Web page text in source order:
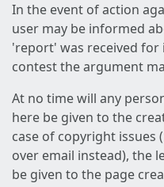
In the event of action
user may be informed
'report' was received for
contest the argument
At no time will any
here be given to the
case of copyright
over email instead), the
be given to the page